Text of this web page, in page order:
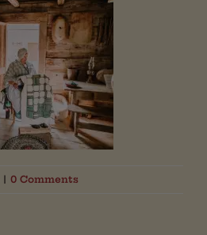
| 0 Comments